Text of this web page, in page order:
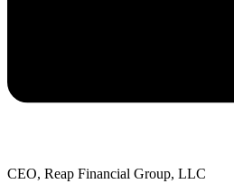
CEO, Reap Financial Group, LLC